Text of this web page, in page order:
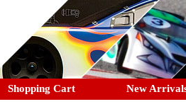
Shopping Cart New